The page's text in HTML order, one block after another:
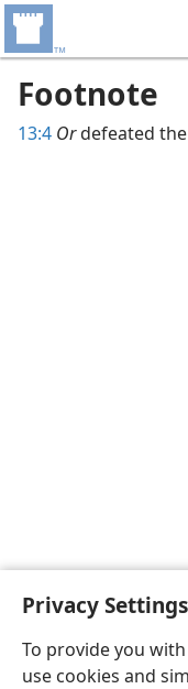
Privacy Settings
To provide you
use cookies and
Footnote
13:4 Ordefeated the
Copyright© 2026 Watch